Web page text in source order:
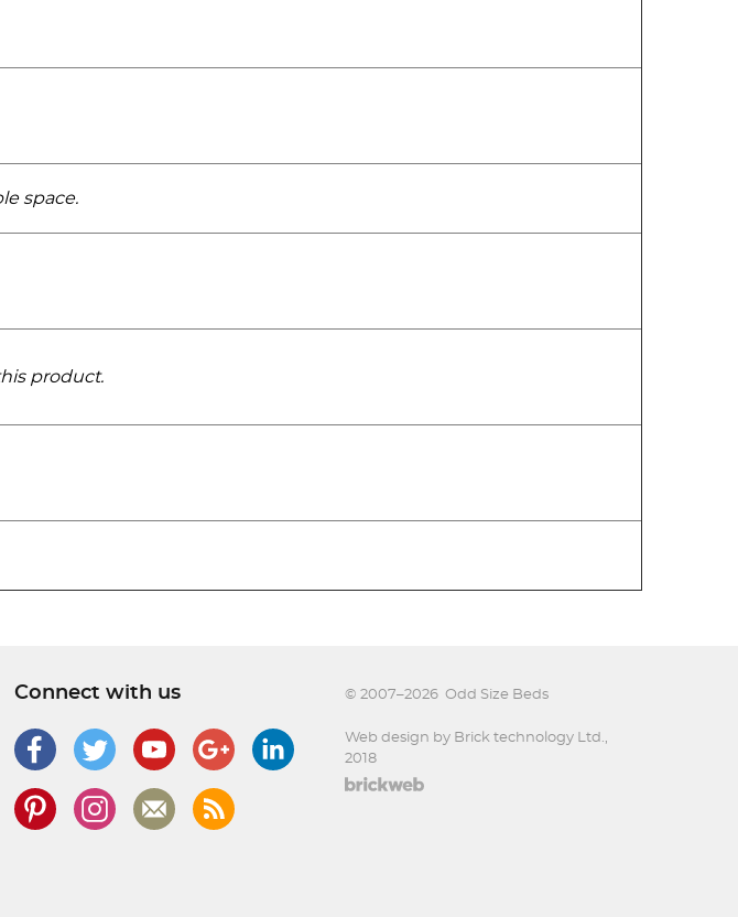
space.
product.
Connect with us © 2007–2026 Odd Size Beds
Web design by Brick technology Ltd.,
2018